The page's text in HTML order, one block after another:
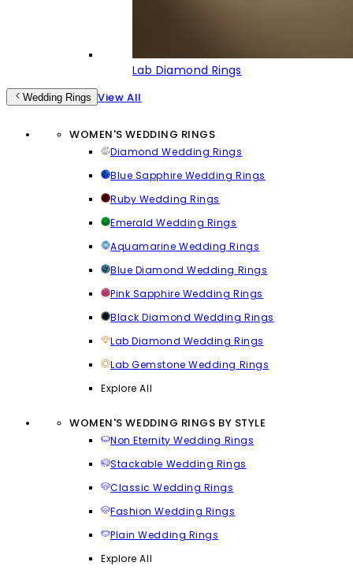
Lab Diamond Rings
Wedding Rings View All
WOMEN'S WEDDING RINGS
Diamond Wedding Rings
Blue Sapphire Wedding Rings
Ruby Wedding Rings
Emerald Wedding Rings
Aquamarine Wedding Rings
Blue Diamond Wedding Rings
Pink Sapphire Wedding Rings
Black Diamond Wedding Rings
Lab Diamond Wedding Rings
Lab Gemstone Wedding Rings
Explore All
WOMEN'S WEDDING RINGS BY STYLE
Non Eternity Wedding Rings
Stackable Wedding Rings
Classic Wedding Rings
Fashion Wedding Rings
Plain Wedding Rings
Explore All